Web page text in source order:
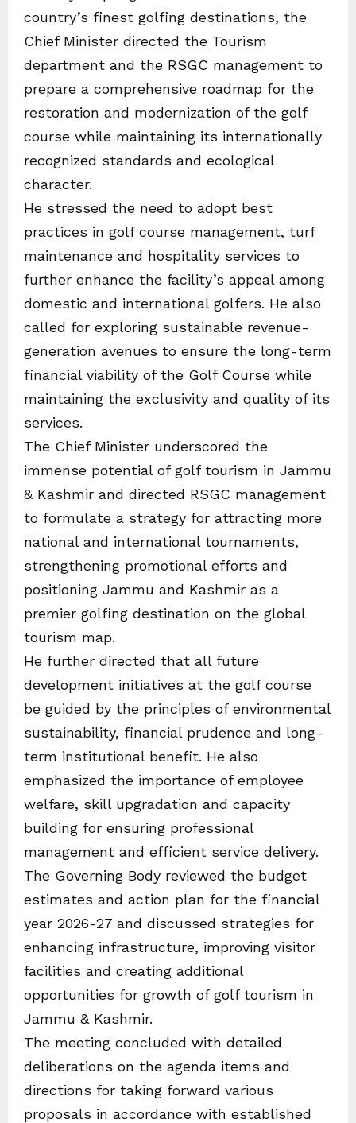
country’s finest golfing destinations, the
Chief Minister directed the Tourism
department and the RSGC management to
prepare a comprehensive roadmap for the
restoration and modernization of the golf
course while maintaining its internationally
recognized standards and ecological
character.
He stressed the need to adopt best
practices in golf course management, turf
maintenance and hospitality services to
further enhance the facility’s appeal among
domestic and international golfers. He also
called for exploring sustainable revenue-
generation avenues to ensure the long-term
financial viability of the Golf Course while
maintaining the exclusivity and quality of its
services.
The Chief Minister underscored the
immense potential of golf tourism in Jammu
& Kashmir and directed RSGC management
to formulate a strategy for attracting more
national and international tournaments,
strengthening promotional efforts and
positioning Jammu and Kashmir as a
premier golfing destination on the global
tourism map.
He further directed that all future
development initiatives at the golf course
be guided by the principles of environmental
sustainability, financial prudence and long-
term institutional benefit. He also
emphasized the importance of employee
welfare, skill upgradation and capacity
building for ensuring professional
management and efficient service delivery.
The Governing Body reviewed the budget
estimates and action plan for the financial
year 2026-27 and discussed strategies for
enhancing infrastructure, improving visitor
facilities and creating additional
opportunities for growth of golf tourism in
Jammu & Kashmir.
The meeting concluded with detailed
deliberations on the agenda items and
directions for taking forward various
proposals in accordance with established